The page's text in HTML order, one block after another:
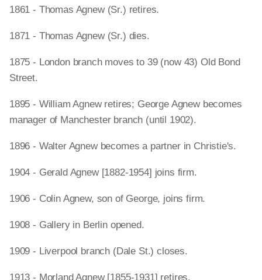
1861 - Thomas Agnew (Sr.) retires.
1871 - Thomas Agnew (Sr.) dies.
1875 - London branch moves to 39 (now 43) Old Bond
Street.
1895 - William Agnew retires; George Agnew becomes
manager of Manchester branch (until 1902).
1896 - Walter Agnew becomes a partner in Christie's.
1904 - Gerald Agnew [1882-1954] joins firm.
1906 - Colin Agnew, son of George, joins firm.
1908 - Gallery in Berlin opened.
1909 - Liverpool branch (Dale St.) closes.
1913 - Morland Agnew [1855-1931] retires.